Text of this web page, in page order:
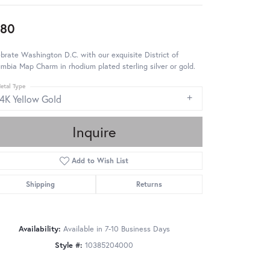
Washington D.C. with our exquisite District of
Map Charm in rhodium plated sterling silver or gold.
Yellow Gold
Type
Inquire
Add to Wish List
Shipping Returns
Availability: Available in 7-10 Business Days
Style #: 10385204000